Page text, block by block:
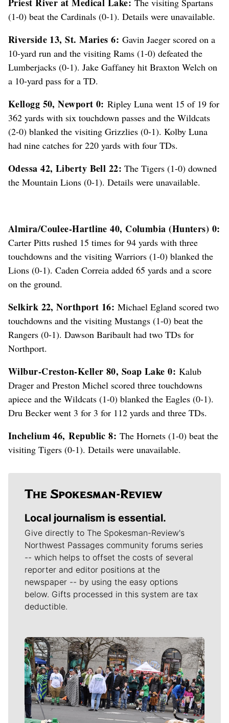
(1-0) beat the Cardinals (0-1). Details were unavailable.
Riverside 13, St. Maries 6: Gavin Jaeger scored on a
10-yard run and the visiting Rams (1-0) defeated the
Lumberjacks (0-1). Jake Gaffaney hit Braxton Welch on
a 10-yard pass for a TD.
Kellogg 50, Newport 0: Ripley Luna went 15 of 19 for
362 yards with six touchdown passes and the Wildcats
(2-0) blanked the visiting Grizzlies (0-1). Kolby Luna
had nine catches for 220 yards with four TDs.
Odessa 42, Liberty Bell 22: The Tigers (1-0) downed
the Mountain Lions (0-1). Details were unavailable.
Almira/Coulee-Hartline 40, Columbia (Hunters) 0:
Carter Pitts rushed 15 times for 94 yards with three
touchdowns and the visiting Warriors (1-0) blanked the
Lions (0-1). Caden Correia added 65 yards and a score
on the ground.
Selkirk 22, Northport 16: Michael Egland scored two
touchdowns and the visiting Mustangs (1-0) beat the
Rangers (0-1). Dawson Baribault had two TDs for
Northport.
Wilbur-Creston-Keller 80, Soap Lake 0: Kalub
Drager and Preston Michel scored three touchdowns
apiece and the Wildcats (1-0) blanked the Eagles (0-1).
Dru Becker went 3 for 3 for 112 yards and three TDs.
Inchelium 46,Republic 8: The Hornets (1-0) beat the
visiting Tigers (0-1). Details were unavailable.
Local journalism is essential.
Give directly to The Spokesman-Review's
Northwest Passages community forums series
-- which helps to offset the costs of several
reporter and editor positions at the
newspaper -- by using the easy options
below. Gifts processed in this system are tax
deductible.
Meet Our Journalists